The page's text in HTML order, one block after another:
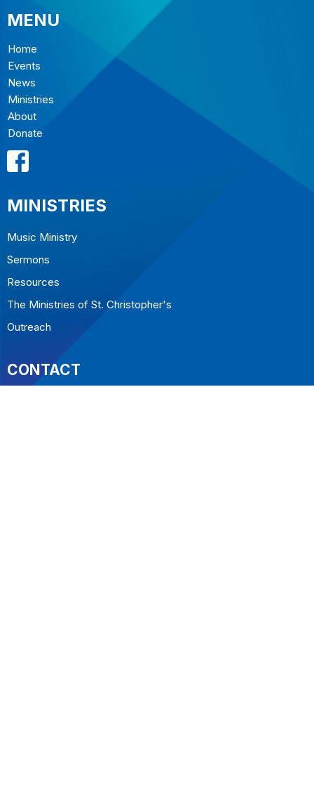
MENU
Home
Events
News
Ministries
About
Donate
MINISTRIES
Music Ministry
Sermons
Resources
The Ministries of St. Christopher's
Outreach
CONTACT